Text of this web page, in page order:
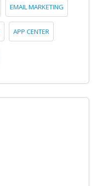
EMAIL MARKETING
APP CENTER